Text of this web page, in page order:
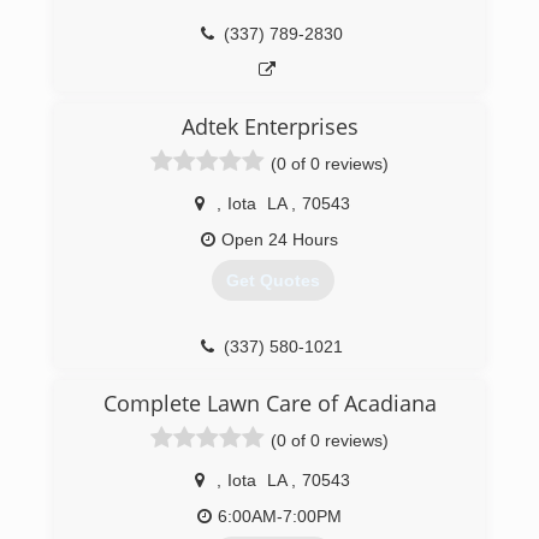
(337) 275-6315
(337) 789-2830
Adtek Enterprises
(0 of 0 reviews)
Iota LA
70543
Open 24 Hours
Get Quotes
(337) 580-1021
Complete Lawn Care of Acadiana
(0 of 0 reviews)
Iota LA
70543
6:00AM-7:00PM